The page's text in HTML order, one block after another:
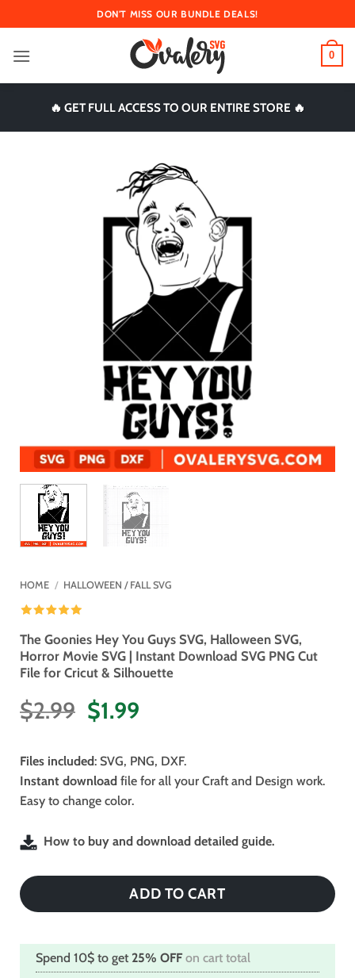
to
content
DON'T MISS OUR BUNDLE DEALS!
0
🔥 GET FULL ACCESS TO OUR ENTIRE STORE 🔥
HOME / HALLOWEEN / FALL SVG
The Goonies Hey You Guys SVG, Halloween SVG,
Horror Movie SVG | Instant Download SVG PNG Cut
File for Cricut & Silhouette
$2.99 Original
price
was:
$2.99.
$1.99Current
is:
$1.99.
Files included: SVG, PNG, DXF.
Instant download file for all your Craft and Design work.
Easy to change color.
How to buy and download detailed guide.
ADD TO CART
Spend 10$ to get 25% OFF on cart total